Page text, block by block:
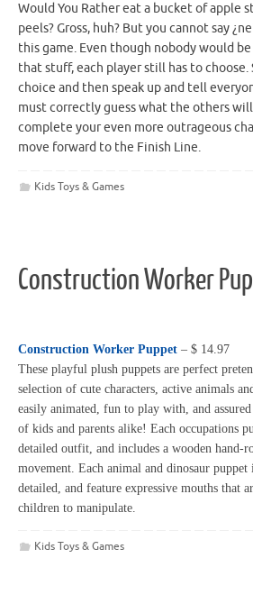
Would You Rather eat a bucket of apple
peels? Gross, huh? But you cannot say
this game. Even though nobody would
that stuff, each player still has to choose.
choice and then speak up and tell
must correctly guess what the others will
complete your even more outrageous
move forward to the Finish Line.
Kids Toys & Games
Construction Worker
Construction Worker Puppet – $ 14.97
These playful plush puppets are perfect
selection of cute characters, active animals
easily animated, fun to play with, and
of kids and parents alike! Each occupations
detailed outfit, and includes a wooden hand-
movement. Each animal and dinosaur
detailed, and feature expressive mouths that
children to manipulate.
Kids Toys & Games